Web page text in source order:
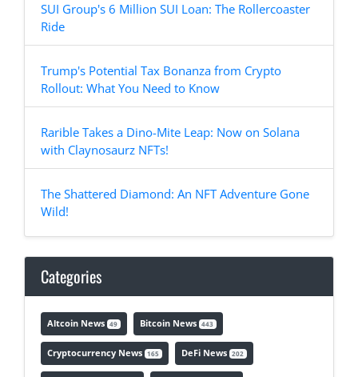
SUI Group's 6 Million SUI Loan: The Rollercoaster
Ride
Trump's Potential Tax Bonanza from Crypto
Rollout: What You Need to Know
Rarible Takes a Dino-Mite Leap: Now on Solana
with Claynosaurz NFTs!
The Shattered Diamond: An NFT Adventure Gone
Wild!
Categories
Altcoin News 49 Bitcoin News 443
Cryptocurrency News 165 DeFi News 202